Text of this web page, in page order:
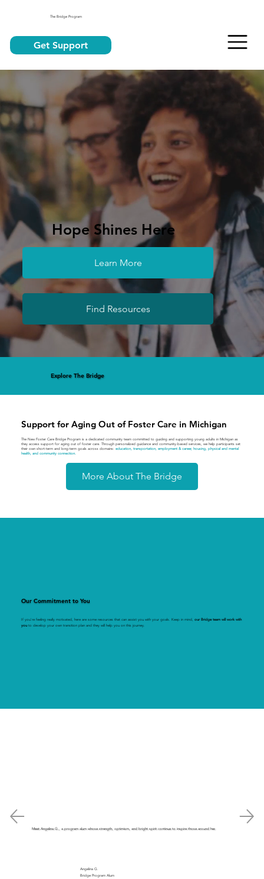
The Bridge Program
Get Support
Meet Angelina G., a program alum whose strength, optimism, and bright spirit continue to inspire those around her.
Angelina G.
Bridge Program Alum
Explore The Bridge
Support for Aging Out of Foster Care in Michigan
The New Foster Care Bridge Program is a dedicated community team committed to guiding and supporting young adults in Michigan as
they access support for aging out of foster care. Through personalized guidance and community-based services, we help participants set
their own short-term and long-term goals across domains: education, transportation, employment & career, housing, physical and mental
health, and community connection.
More About The Bridge
Our Commitment to You
If you're feeling really motivated, here are some resources that can assist you with your goals. Keep in mind, our Bridge team will work with
youto develop your own transition plan and they will help you on this journey.
Hope Shines Here
Learn More
Find Resources